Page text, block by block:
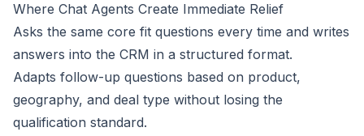
Where Chat Agents Create Immediate Relief
Asks the same core fit questions every time and writes
answers into the CRM in a structured format.
Adapts follow-up questions based on product,
geography, and deal type without losing the
qualification standard.